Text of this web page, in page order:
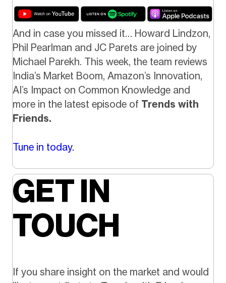
And in case you missed it… Howard Lindzon,
Phil Pearlman and JC Parets are joined by
Michael Parekh. This week, the team reviews
India’s Market Boom, Amazon’s Innovation,
AI’s Impact on Common Knowledge and
more in the latest episode of Trends with
Friends.
Tune in today.
GET IN
TOUCH
If you share insight on the market and would